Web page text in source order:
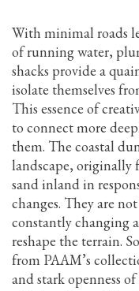
With minimal roads
of running water,
shacks provide a
isolate themselves
This essence of
to connect more
them. The coastal
landscape,
sand inland in
changes. They are
constantly changing
reshape the terrain.
from PAAM’s
and stark openness